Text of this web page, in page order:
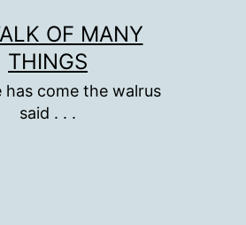
OF MANY
THINGS
has come the walrus
said . . .